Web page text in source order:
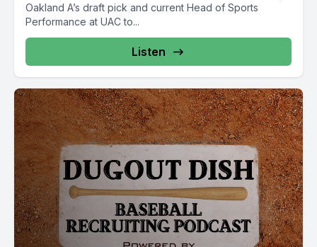
Oakland A’s draft pick and current Head of Sports
Performance at UAC to...
Listen